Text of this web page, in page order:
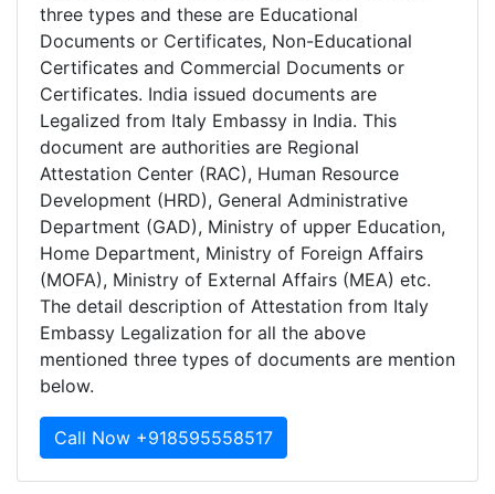
three types and these are Educational
Documents or Certificates, Non-Educational
Certificates and Commercial Documents or
Certificates. India issued documents are
Legalized from Italy Embassy in India. This
document are authorities are Regional
Attestation Center (RAC), Human Resource
Development (HRD), General Administrative
Department (GAD), Ministry of upper Education,
Home Department, Ministry of Foreign Affairs
(MOFA), Ministry of External Affairs (MEA) etc.
The detail description of Attestation from Italy
Embassy Legalization for all the above
mentioned three types of documents are mention
below.
Call Now +918595558517